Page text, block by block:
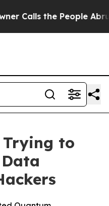
People Abruptly
Trying to